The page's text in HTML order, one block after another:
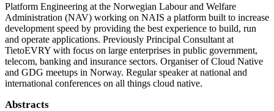
Platform Engineering at the Norwegian Labour and Welfare
Administration (NAV) working on NAIS a platform built to increase
development speed by providing the best experience to build, run
and operate applications. Previously Principal Consultant at
TietoEVRY with focus on large enterprises in public government,
telecom, banking and insurance sectors. Organiser of Cloud Native
and GDG meetups in Norway. Regular speaker at national and
international conferences on all things cloud native.
Abstracts